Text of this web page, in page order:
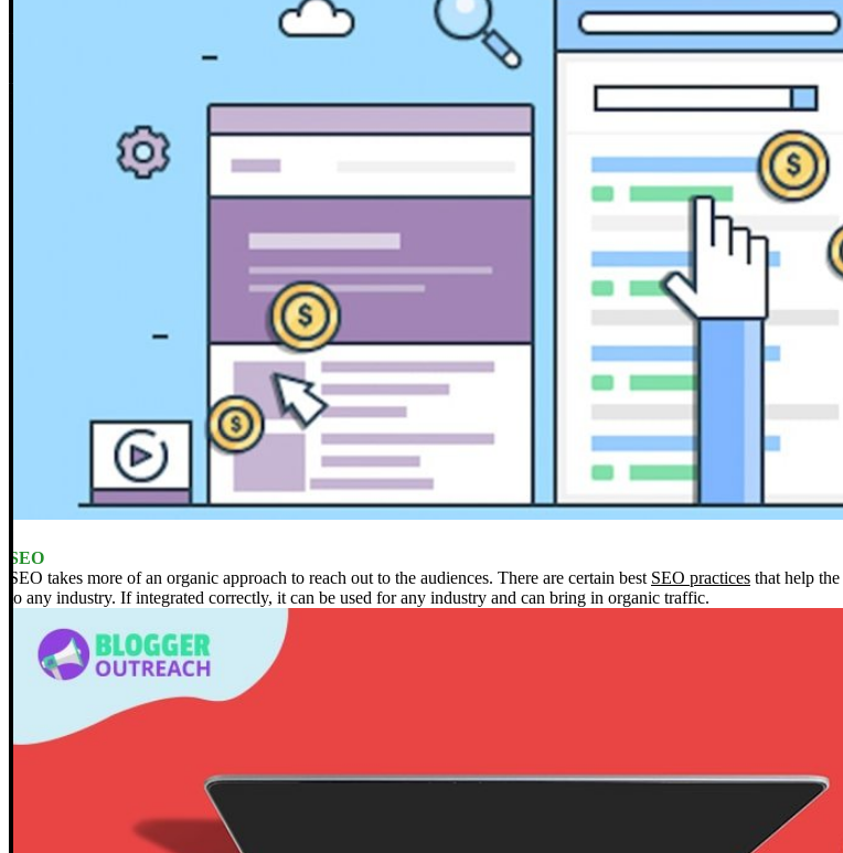
SEO
SEO takes more of an organic approach to reach out to the audiences. There are certain best SEO practices that help
to any industry. If integrated correctly, it can be used for any industry and can bring in organic traffic.